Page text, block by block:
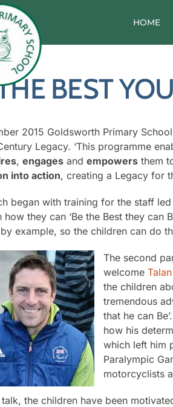
HOME
BEST
2015 Goldsworth Primary
Legacy. ‘This programme
, engagesand empowersthem
into action, creating a Legacy for
began with training for the staff
how they can ‘Be the Best they can
example, so the children can do
The second
welcome
the children
tremendous
that he can
how his
which left him
Paralympic
motorcyclists
talk, the children have been